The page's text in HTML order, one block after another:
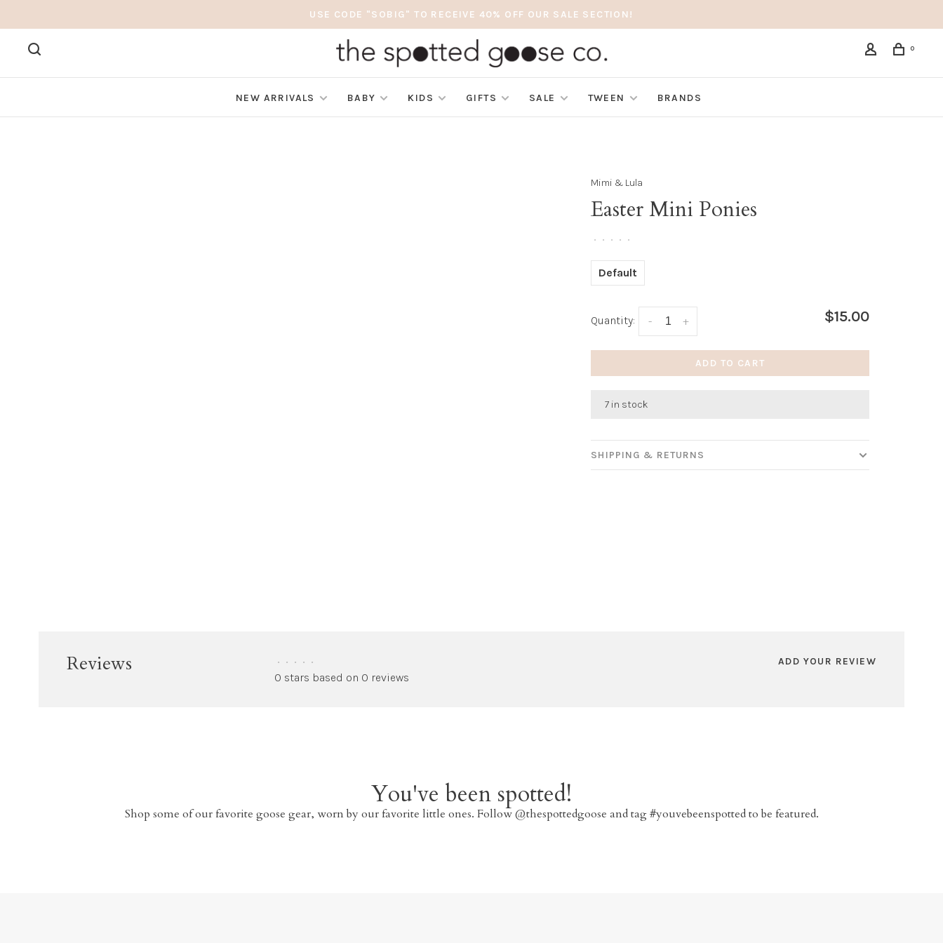
USE CODE "SOBIG" TO RECEIVE 40% OFF OUR SALE SECTION!
0
NEW ARRIVALS BABY KIDS GIFTS SALE TWEEN BRANDS
Mimi & Lula
Easter Mini Ponies
• • • • •
Default
Quantity: +
- $15.00
ADD TO CART
7 in stock
SHIPPING & RETURNS
Reviews • • • • •
0 stars based on 0 reviews
ADD YOUR REVIEW
You've been spotted!
Shop some of our favorite goose gear, worn by our favorite little ones. Follow @thespottedgoose and tag #youvebeenspotted to be featured.